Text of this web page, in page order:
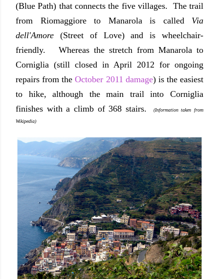
(Blue Path) that connects the five villages. The trail
from Riomaggiore to Manarola is called Via
dell'Amore (Street of Love) and is wheelchair-
friendly. Whereas the stretch from Manarola to
Corniglia (still closed in April 2012 for ongoing
repairs from theOctober 2011 damage) is the easiest
to hike, although the main trail into Corniglia
finishes with a climb of 368 stairs.
(Information taken from
Wikipedia)